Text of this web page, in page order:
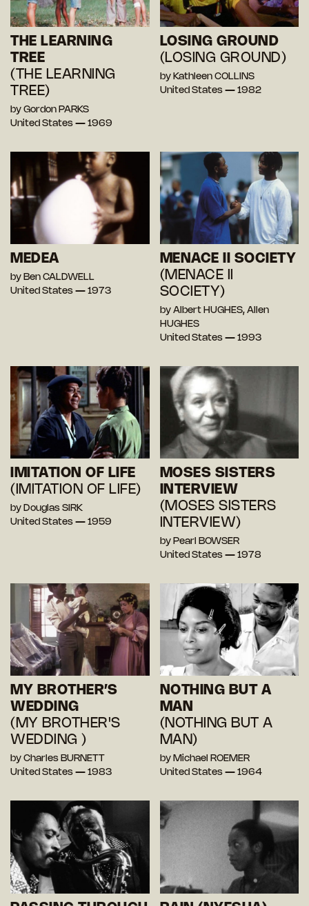
THE LEARNING
TREE
(THE LEARNING
TREE)
by Gordon PARKS
United States — 1969
LOSING GROUND
(LOSING GROUND)
by Kathleen COLLINS
United States — 1982
MEDEA
by Ben CALDWELL
United States — 1973
MENACE II SOCIETY
(MENACE II
SOCIETY)
by Albert HUGHES, Allen
HUGHES
United States — 1993
IMITATION OF LIFE
(IMITATION OF LIFE)
by Douglas SIRK
United States — 1959
MOSES SISTERS
INTERVIEW
(MOSES SISTERS
INTERVIEW)
by Pearl BOWSER
United States — 1978
MY BROTHER’S
WEDDING
(MY BROTHER'S
WEDDING )
by Charles BURNETT
United States — 1983
NOTHING BUT A
MAN
(NOTHING BUT A
MAN)
by Michael ROEMER
United States — 1964